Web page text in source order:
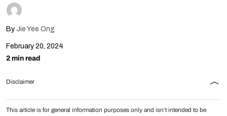
By Jie Yee Ong
February 20, 2024
2 min read
Disclaimer
This article is for general information purposes only and isn’t intended to be